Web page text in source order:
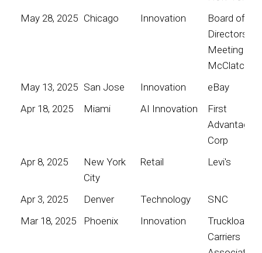
May 28, 2025 Chicago Innovation
Board of
Directors
Meeting for
McClatchy
May 13, 2025 San Jose Innovation
eBay
Apr 18, 2025
Miami AI Innovation
First
Advantage
Corp
Apr 8, 2025
New York
City
Retail Levi's
Apr 3, 2025 Denver Technology
SNC
Mar 18, 2025
Phoenix Innovation
Truckload
Carriers